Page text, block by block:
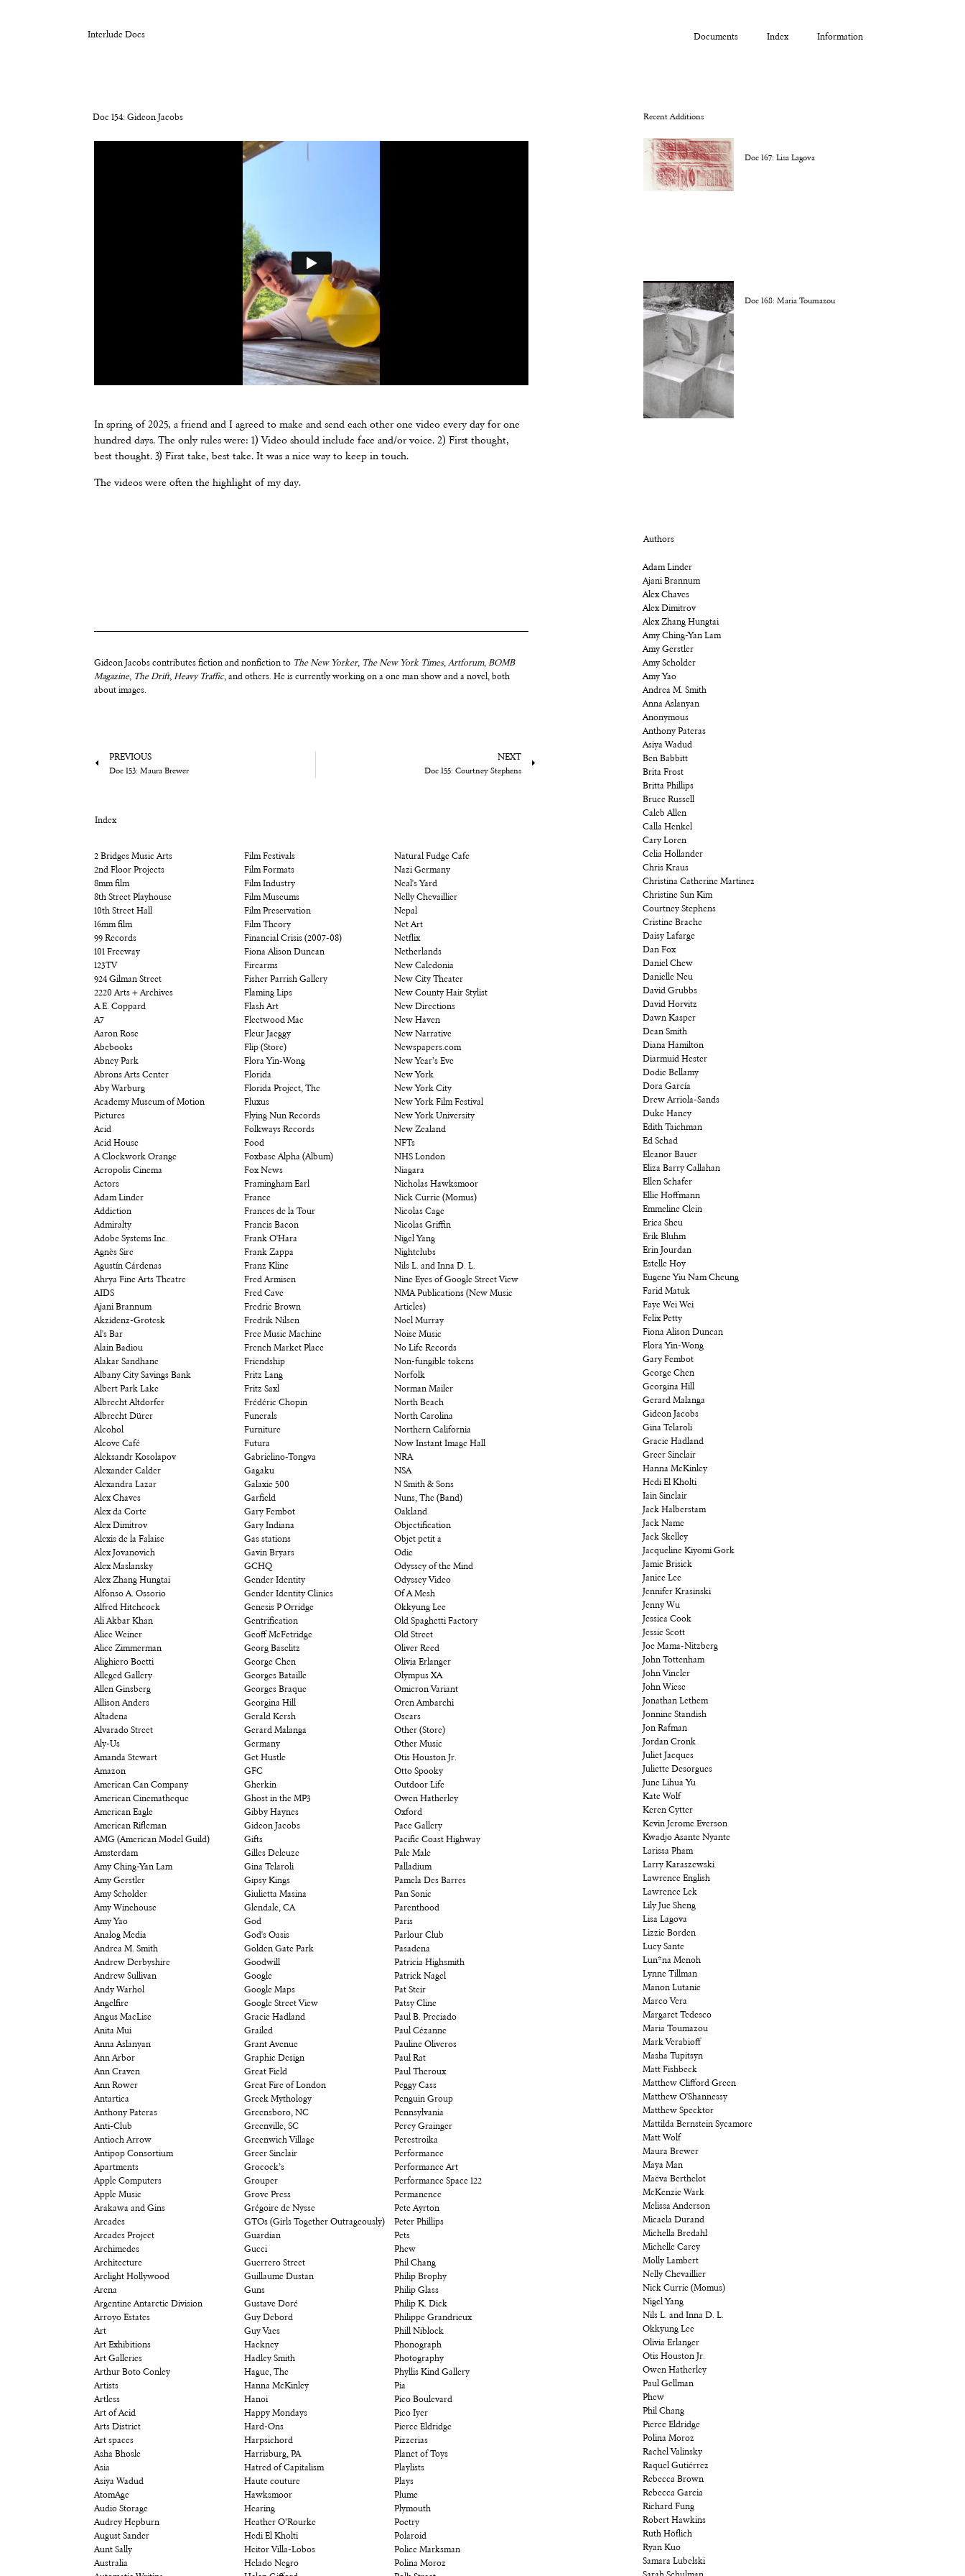
Interlude Docs Documents Index Information
Doc 154: Gideon Jacobs
In spring of 2025, a friend and I agreed to make and send each other one video every day for one
hundred days. The only rules were: 1) Video should include face and/or voice. 2) First thought,
best thought. 3) First take, best take. It was a nice way to keep in touch.
The videos were often the highlight of my day.
Gideon Jacobs contributes fiction and nonfiction to The New Yorker, The New York Times, Artforum, BOMB
Magazine, The Drift, Heavy Traffic, and others. He is currently working on a one man show and a novel, both
about images.
PREVIOUS
Doc 153: Maura Brewer
NEXT
Doc 155: Courtney Stephens
Index
2 Bridges Music Arts
2nd Floor Projects
8mm film
8th Street Playhouse
10th Street Hall
16mm film
99 Records
101 Freeway
123TV
924 Gilman Street
2220 Arts + Archives
A.E. Coppard
A7
Aaron Rose
Abebooks
Abney Park
Abrons Arts Center
Aby Warburg
Academy Museum of Motion
Pictures
Acid
Acid House
A Clockwork Orange
Acropolis Cinema
Actors
Adam Linder
Addiction
Admiralty
Adobe Systems Inc.
Agnès Sire
Agustín Cárdenas
Ahrya Fine Arts Theatre
AIDS
Ajani Brannum
Akzidenz-Grotesk
Al's Bar
Alain Badiou
Alakar Sandhane
Albany City Savings Bank
Albert Park Lake
Albrecht Altdorfer
Albrecht Dürer
Alcohol
Alcove Café
Aleksandr Kosolapov
Alexander Calder
Alexandra Lazar
Alex Chaves
Alex da Corte
Alex Dimitrov
Alexis de la Falaise
Alex Jovanovich
Alex Maslansky
Alex Zhang Hungtai
Alfonso A. Ossorio
Alfred Hitchcock
Ali Akbar Khan
Alice Weiner
Alice Zimmerman
Alighiero Boetti
Alleged Gallery
Allen Ginsberg
Allison Anders
Altadena
Alvarado Street
Aly-Us
Amanda Stewart
Amazon
American Can Company
American Cinematheque
American Eagle
American Rifleman
AMG (American Model Guild)
Amsterdam
Amy Ching-Yan Lam
Amy Gerstler
Amy Scholder
Amy Winehouse
Amy Yao
Analog Media
Andrea M. Smith
Andrew Derbyshire
Andrew Sullivan
Andy Warhol
Angelfire
Angus MacLise
Anita Mui
Anna Aslanyan
Ann Arbor
Ann Craven
Ann Rower
Antartica
Anthony Pateras
Anti-Club
Antioch Arrow
Antipop Consortium
Apartments
Apple Computers
Apple Music
Arakawa and Gins
Arcades
Arcades Project
Archimedes
Architecture
Arclight Hollywood
Arena
Argentine Antarctic Division
Arroyo Estates
Art
Art Exhibitions
Art Galleries
Arthur Boto Conley
Artists
Artless
Art of Acid
Arts District
Art spaces
Asha Bhosle
Asia
Asiya Wadud
AtomAge
Audio Storage
Audrey Hepburn
August Sander
Aunt Sally
Australia
Film Festivals
Film Formats
Film Industry
Film Museums
Film Preservation
Film Theory
Financial Crisis (2007-08)
Fiona Alison Duncan
Firearms
Fisher Parrish Gallery
Flaming Lips
Flash Art
Fleetwood Mac
Fleur Jaeggy
Flip (Store)
Flora Yin-Wong
Florida
Florida Project, The
Fluxus
Flying Nun Records
Folkways Records
Food
Foxbase Alpha (Album)
Fox News
Framingham Earl
France
Frances de la Tour
Francis Bacon
Frank O'Hara
Frank Zappa
Franz Kline
Fred Armisen
Fred Cave
Fredric Brown
Fredrik Nilsen
Free Music Machine
French Market Place
Friendship
Fritz Lang
Fritz Saxl
Frédéric Chopin
Funerals
Furniture
Futura
Gabrielino-Tongva
Gagaku
Galaxie 500
Garfield
Gary Fembot
Gary Indiana
Gas stations
Gavin Bryars
GCHQ
Gender Identity
Gender Identity Clinics
Genesis P Orridge
Gentrification
Geoff McFetridge
Georg Baselitz
George Chen
Georges Bataille
Georges Braque
Georgina Hill
Gerald Kersh
Gerard Malanga
Germany
Get Hustle
GFC
Gherkin
Ghost in the MP3
Gibby Haynes
Gideon Jacobs
Gifts
Gilles Deleuze
Gina Telaroli
Gipsy Kings
Giulietta Masina
Glendale, CA
God
God's Oasis
Golden Gate Park
Goodwill
Google
Google Maps
Google Street View
Gracie Hadland
Grailed
Grant Avenue
Graphic Design
Great Field
Great Fire of London
Greek Mythology
Greensboro, NC
Greenville, SC
Greenwich Village
Greer Sinclair
Grocock’s
Grouper
Grove Press
Grégoire de Nysse
GTOs (Girls Together Outrageously)
Guardian
Gucci
Guerrero Street
Guillaume Dustan
Guns
Gustave Doré
Guy Debord
Guy Vaes
Hackney
Hadley Smith
Hague, The
Hanna McKinley
Hanoi
Happy Mondays
Hard-Ons
Harpsichord
Harrisburg, PA
Hatred of Capitalism
Haute couture
Hawksmoor
Hearing
Heather O’Rourke
Hedi El Kholti
Heitor Villa-Lobos
Helado Negro
Natural Fudge Cafe
Nazi Germany
Neal's Yard
Nelly Chevaillier
Nepal
Net Art
Netflix
Netherlands
New Caledonia
New City Theater
New County Hair Stylist
New Directions
New Haven
New Narrative
Newspapers.com
New Year’s Eve
New York
New York City
New York Film Festival
New York University
New Zealand
NFTs
NHS London
Niagara
Nicholas Hawksmoor
Nick Currie (Momus)
Nicolas Cage
Nicolas Griffin
Nigel Yang
Nightclubs
Nils L. and Inna D. L.
Nine Eyes of Google Street View
NMA Publications (New Music
Articles)
Noel Murray
Noise Music
No Life Records
Non-fungible tokens
Norfolk
Norman Mailer
North Beach
North Carolina
Northern California
Now Instant Image Hall
NRA
NSA
N Smith & Sons
Nuns, The (Band)
Oakland
Objectification
Objet petit a
Odie
Odyssey of the Mind
Odyssey Video
Of A Mesh
Okkyung Lee
Old Spaghetti Factory
Old Street
Oliver Reed
Olivia Erlanger
Olympus XA
Omicron Variant
Oren Ambarchi
Oscars
Other (Store)
Other Music
Otis Houston Jr.
Otto Spooky
Outdoor Life
Owen Hatherley
Oxford
Pace Gallery
Pacific Coast Highway
Pale Male
Palladium
Pamela Des Barres
Pan Sonic
Parenthood
Paris
Parlour Club
Pasadena
Patricia Highsmith
Patrick Nagel
Pat Steir
Patsy Cline
Paul B. Preciado
Paul Cézanne
Pauline Oliveros
Paul Rat
Paul Theroux
Peggy Cass
Penguin Group
Pennsylvania
Percy Grainger
Perestroika
Performance
Performance Art
Performance Space 122
Permanence
Pete Ayrton
Peter Phillips
Pets
Phew
Phil Chang
Philip Brophy
Philip Glass
Philip K. Dick
Philippe Grandrieux
Phill Niblock
Phonograph
Photography
Phyllis Kind Gallery
Pia
Pico Boulevard
Pico Iyer
Pierce Eldridge
Pizzerias
Planet of Toys
Playlists
Plays
Plume
Plymouth
Poetry
Polaroid
Police Marksman
Polina Moroz
Recent Additions
Doc 167: Lisa Lagova
Doc 168: Maria Toumazou
Authors
Adam Linder
Ajani Brannum
Alex Chaves
Alex Dimitrov
Alex Zhang Hungtai
Amy Ching-Yan Lam
Amy Gerstler
Amy Scholder
Amy Yao
Andrea M. Smith
Anna Aslanyan
Anonymous
Anthony Pateras
Asiya Wadud
Ben Babbitt
Brita Frost
Britta Phillips
Bruce Russell
Caleb Allen
Calla Henkel
Cary Loren
Celia Hollander
Chris Kraus
Christina Catherine Martinez
Christine Sun Kim
Courtney Stephens
Cristine Brache
Daisy Lafarge
Dan Fox
Daniel Chew
Danielle Neu
David Grubbs
David Horvitz
Dawn Kasper
Dean Smith
Diana Hamilton
Diarmuid Hester
Dodie Bellamy
Dora García
Drew Arriola-Sands
Duke Haney
Edith Taichman
Ed Schad
Eleanor Bauer
Eliza Barry Callahan
Ellen Schafer
Ellie Hoffmann
Emmeline Clein
Erica Sheu
Erik Bluhm
Erin Jourdan
Estelle Hoy
Eugene Yiu Nam Cheung
Farid Matuk
Faye Wei Wei
Felix Petty
Fiona Alison Duncan
Flora Yin-Wong
Gary Fembot
George Chen
Georgina Hill
Gerard Malanga
Gideon Jacobs
Gina Telaroli
Gracie Hadland
Greer Sinclair
Hanna McKinley
Hedi El Kholti
Iain Sinclair
Jack Halberstam
Jack Name
Jack Skelley
Jacqueline Kiyomi Gork
Jamie Brisick
Janice Lee
Jennifer Krasinski
Jenny Wu
Jessica Cook
Jessie Scott
Joe Mama-Nitzberg
John Tottenham
John Vincler
John Wiese
Jonathan Lethem
Jonnine Standish
Jon Rafman
Jordan Cronk
Juliet Jacques
Juliette Desorgues
June Lihua Yu
Kate Wolf
Keren Cytter
Kevin Jerome Everson
Kwadjo Asante Nyante
Larissa Pham
Larry Karaszewski
Lawrence English
Lawrence Lek
Lily Jue Sheng
Lisa Lagova
Lizzie Borden
Lucy Sante
Lun*na Menoh
Lynne Tillman
Manon Lutanie
Marco Vera
Margaret Tedesco
Maria Toumazou
Mark Verabioff
Masha Tupitsyn
Matt Fishbeck
Matthew Clifford Green
Matthew O'Shannessy
Matthew Specktor
Mattilda Bernstein Sycamore
Matt Wolf
Maura Brewer
Maya Man
Maëva Berthelot
McKenzie Wark
Melissa Anderson
Micaela Durand
Michella Bredahl
Michelle Carey
Molly Lambert
Nelly Chevaillier
Nick Currie (Momus)
Nigel Yang
Nils L. and Inna D. L.
Okkyung Lee
Olivia Erlanger
Otis Houston Jr.
Owen Hatherley
Paul Gellman
Phew
Phil Chang
Pierce Eldridge
Polina Moroz
Rachel Valinsky
Raquel Gutiérrez
Rebecca Brown
Rebecca Garcia
Richard Fung
Robert Hawkins
Ruth Höflich
Ryan Kuo
Samara Lubelski